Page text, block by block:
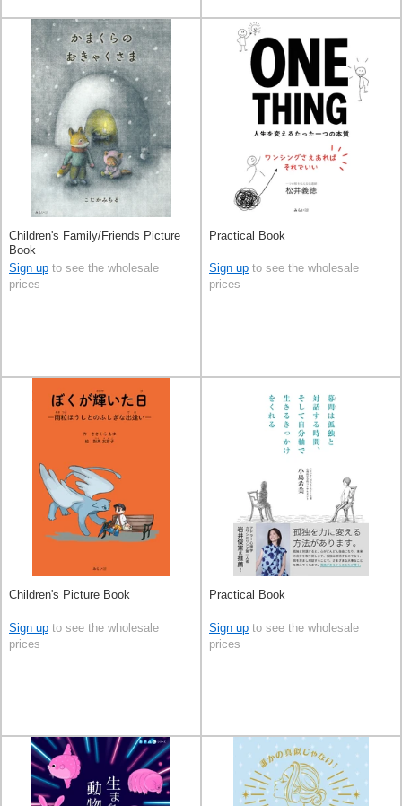
Children's Family/Friends Picture
Book
Sign up to see the wholesale
prices
Practical Book
Sign up to see the wholesale
prices
Children's Picture Book
Sign up to see the wholesale
prices
Practical Book
Sign up to see the wholesale
prices